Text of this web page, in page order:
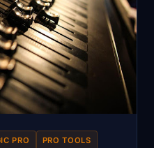
PRO PRO TOOLS